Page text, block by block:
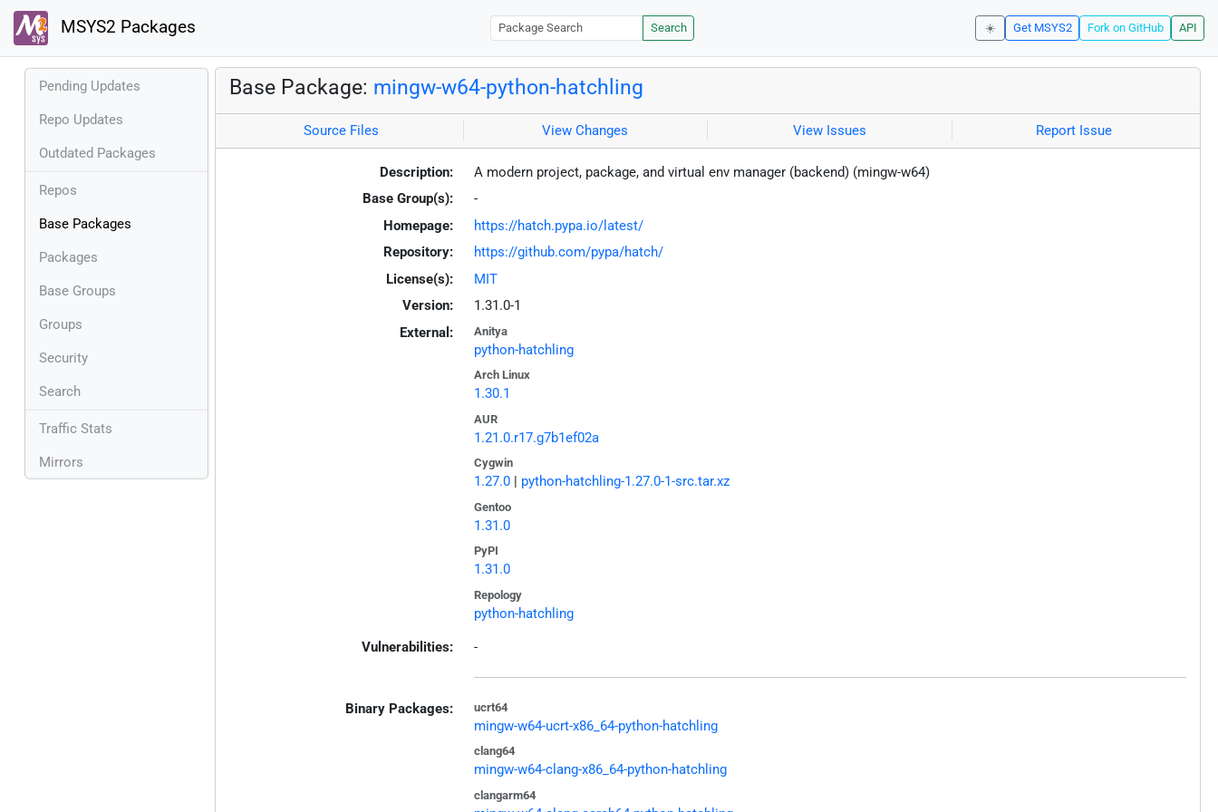
MSYS2 Packages Search ☀️ Get MSYS2 Fork on GitHub API
Pending Updates
Repo Updates
Outdated Packages
Repos
Base Packages
Packages
Base Groups
Groups
Security
Search
Traffic Stats
Mirrors
Base Package: mingw-w64-python-hatchling
Source Files View Changes View Issues Report Issue
Description:
A modern project, package, and virtual env manager (backend) (mingw-w64)
Base Group(s):
-
Homepage:
https://hatch.pypa.io/latest/
Repository:
https://github.com/pypa/hatch/
License(s):
MIT
Version:
1.31.0-1
External:
Anitya
python-hatchling
Arch Linux
1.30.1
AUR
1.21.0.r17.g7b1ef02a
Cygwin
1.27.0| python-hatchling-1.27.0-1-src.tar.xz
Gentoo
1.31.0
PyPI
1.31.0
Repology
python-hatchling
Vulnerabilities: -
Binary Packages: ucrt64
mingw-w64-ucrt-x86_64-python-hatchling
clang64
mingw-w64-clang-x86_64-python-hatchling
clangarm64